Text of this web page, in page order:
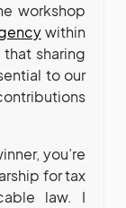
workshop
within
sharing
to our
you’re
for tax
law. I